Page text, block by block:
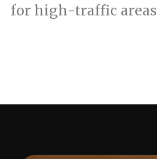
for high-traffic areas